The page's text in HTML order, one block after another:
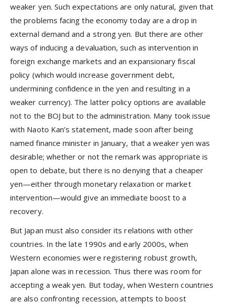
weaker yen. Such expectations are only natural, given that
the problems facing the economy today are a drop in
external demand and a strong yen. But there are other
ways of inducing a devaluation, such as intervention in
foreign exchange markets and an expansionary fiscal
policy (which would increase government debt,
undermining confidence in the yen and resulting in a
weaker currency). The latter policy options are available
not to the BOJ but to the administration. Many took issue
with Naoto Kan’s statement, made soon after being
named finance minister in January, that a weaker yen was
desirable; whether or not the remark was appropriate is
open to debate, but there is no denying that a cheaper
yen—either through monetary relaxation or market
intervention—would give an immediate boost to a
recovery.
But Japan must also consider its relations with other
countries. In the late 1990s and early 2000s, when
Western economies were registering robust growth,
Japan alone was in recession. Thus there was room for
accepting a weak yen. But today, when Western countries
are also confronting recession, attempts to boost